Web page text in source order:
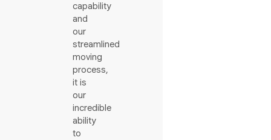
capability
and
our
streamlined
moving
process,
it is
our
incredible
ability
to